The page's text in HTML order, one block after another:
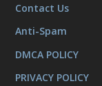
Contact Us
Anti-Spam
DMCA POLICY
PRIVACY POLICY